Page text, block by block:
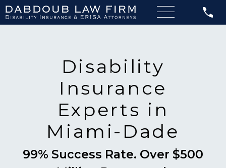
Disability
Insurance
Experts in
Miami-Dade
99% Success Rate. Over $500